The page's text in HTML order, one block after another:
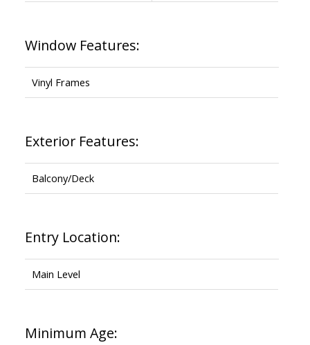
Window Features:
Vinyl Frames
Exterior Features:
Balcony/Deck
Entry Location:
Main Level
Minimum Age: